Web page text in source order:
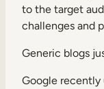
to the target
challenges and
Generic blogs
Google recently